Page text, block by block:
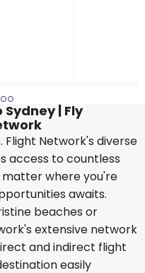
| Fly
Flight Network's diverse
access to countless
where you're
awaits.
beaches or
extensive network
and indirect flight
easily